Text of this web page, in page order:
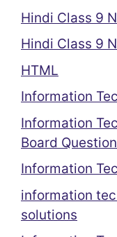
Hindi Class 9
Hindi Class 9
HTML
Information
Information
Board
Information
information
solutions